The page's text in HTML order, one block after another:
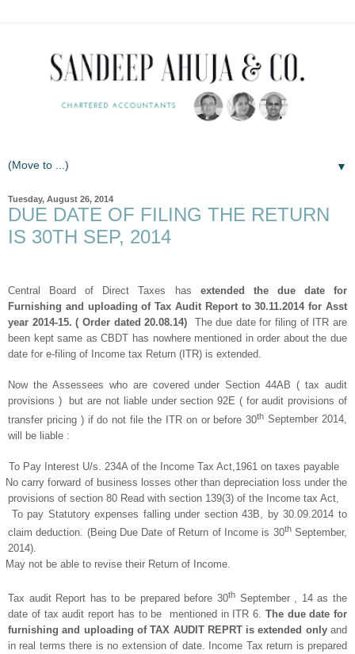
▼
Tuesday, August 26, 2014
DUE DATE OF FILING THE RETURN
IS 30TH SEP, 2014
Central Board of Direct Taxes has extended the due date for
Furnishing and uploading of Tax Audit Report to 30.11.2014 for Asst
year 2014-15. ( Order dated 20.08.14)
The due date for filing of ITR are
been kept same as CBDT has nowhere mentioned in order about the due
date for e-filing of Income tax Return (ITR) is extended.
Now the Assessees who are covered under Section 44AB ( tax audit
provisions ) but are not liable under section 92E ( for audit provisions of
transfer pricing ) if do not file the ITR on or before 30th September 2014,
will be liable :
To Pay Interest U/s. 234A of the Income Tax Act,1961 on taxes payable
No carry forward of business losses other than depreciation loss under the
provisions of section 80 Read with section 139(3) of the Income tax Act,
To pay Statutory expenses falling under section 43B, by 30.09.2014 to
claim deduction. (Being Due Date of Return of Income is 30thSeptember,
2014).
May not be able to revise their Return of Income.
Tax audit Report has to be prepared before 30thSeptember , 14 as the
date of tax audit report has to be mentioned in ITR 6. The due date for
furnishing and uploading of TAX AUDIT REPRT is extended only and
in real terms there is no extension of date. Income Tax return is prepared